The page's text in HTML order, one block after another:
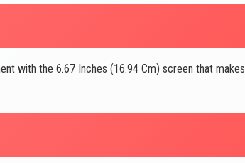
with the 6.67 Inches (16.94 Cm) screen that